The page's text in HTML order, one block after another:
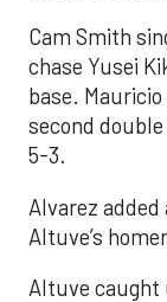
Cam Smith
chase Yusei
base.
second
5-3.
Alvarez added
Altuve’s
Altuve caught